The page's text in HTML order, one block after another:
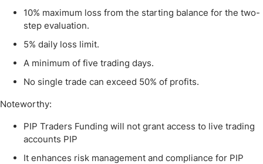
10% maximum loss from the starting balance for the two-
step evaluation.
5% daily loss limit.
A minimum of five trading days.
No single trade can exceed 50% of profits.
Noteworthy:
PIP Traders Funding will not grant access to live trading
accounts PIP
It enhances risk management and compliance for PIP